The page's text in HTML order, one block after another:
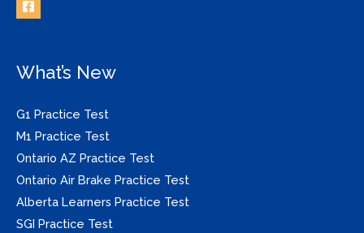
What’s New
G1 Practice Test
M1 Practice Test
Ontario AZ Practice Test
Ontario Air Brake Practice Test
Alberta Learners Practice Test
SGI Practice Test